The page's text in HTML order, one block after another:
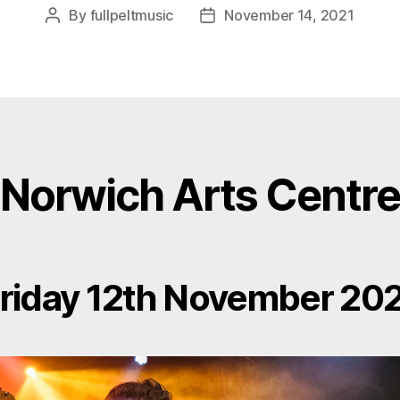
Post
By fullpeltmusic
PostNovember 14, 2021
Norwich Arts Centre
12th November